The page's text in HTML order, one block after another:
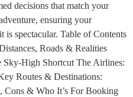
decisions that match your
ensuring your
is spectacular. Table of Contents
Roads & Realities
Sky-High Shortcut The Airlines:
Routes & Destinations:
Cons & Who It’s For Booking